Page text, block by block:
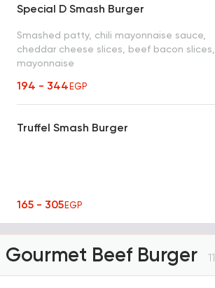
Special D Smash Burger
Smashed patty, chili mayonnaise sauce,
cheddar cheese slices, beef bacon slices,
mayonnaise
194 - 344EGP
Truffel Smash Burger
165 - 305EGP
Gourmet Beef Burger 11